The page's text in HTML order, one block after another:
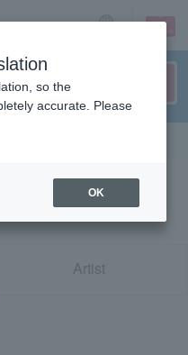
sign up login
Art
Artist
so the
accurate. Please
OK